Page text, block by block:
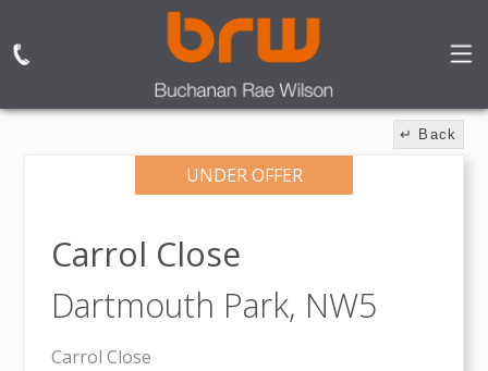
↵ Back
UNDER OFFER
Carrol Close
Dartmouth Park, NW5
Carrol Close